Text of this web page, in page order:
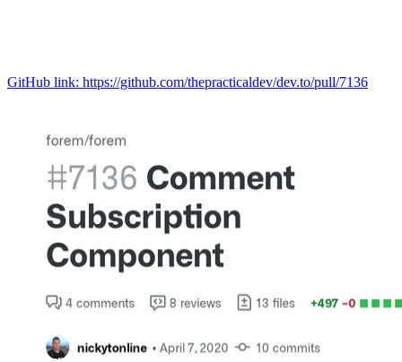
GitHub link: https://github.com/thepracticaldev/dev.to/pull/7136